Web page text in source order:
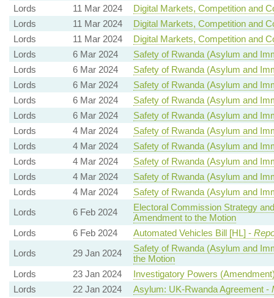
Lords
11 Mar 2024
Digital Markets, Competition and
Lords
11 Mar 2024
Digital Markets, Competition and
Lords
11 Mar 2024
Digital Markets, Competition and
Lords
6 Mar 2024
Safety of Rwanda (Asylum and
Lords
6 Mar 2024
Safety of Rwanda (Asylum and
Lords
6 Mar 2024
Safety of Rwanda (Asylum and
Lords
6 Mar 2024
Safety of Rwanda (Asylum and
Lords
6 Mar 2024
Safety of Rwanda (Asylum and
Lords
4 Mar 2024
Safety of Rwanda (Asylum and
Lords
4 Mar 2024
Safety of Rwanda (Asylum and
Lords
4 Mar 2024
Safety of Rwanda (Asylum and
Lords
4 Mar 2024
Safety of Rwanda (Asylum and
Lords
4 Mar 2024
Safety of Rwanda (Asylum and
Lords
6 Feb 2024
Electoral Commission Strategy
Amendment to the Motion
Lords
6 Feb 2024 Automated Vehicles Bill [HL] -
Lords
29 Jan 2024
Safety of Rwanda (Asylum and
the Motion
Lords
23 Jan 2024
Investigatory Powers
Lords
22 Jan 2024 Asylum: UK-Rwanda Agreement -